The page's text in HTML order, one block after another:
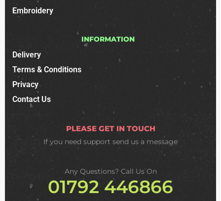
Embroidery
INFORMATION
Delivery
Terms & Conditions
Privacy
Contact Us
PLEASE GET IN TOUCH
If you need support send us a message
Any Questions? Call Us On
01792 446866